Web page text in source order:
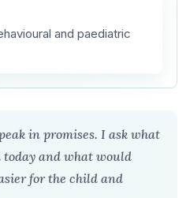
and paediatric
in promises. I ask what
and what would
for the child and